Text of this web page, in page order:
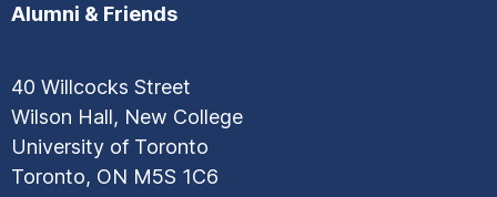
Alumni & Friends
40 Willcocks Street
Wilson Hall, New College
University of Toronto
Toronto, ON M5S 1C6